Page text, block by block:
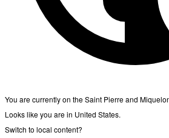
You are currently on the Saint Pierre and
Looks like you are in United States.
Switch to local content?